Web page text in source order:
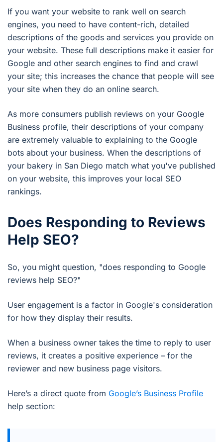
If you want your website to rank well on search
engines, you need to have content-rich, detailed
descriptions of the goods and services you provide on
your website. These full descriptions make it easier for
Google and other search engines to find and crawl
your site; this increases the chance that people will see
your site when they do an online search.
As more consumers publish reviews on your Google
Business profile, their descriptions of your company
are extremely valuable to explaining to the Google
bots about your business. When the descriptions of
your bakery in San Diego match what you've published
on your website, this improves your local SEO
rankings.
Does Responding to Reviews
Help SEO?
So, you might question, "does responding to Google
reviews help SEO?"
User engagement is a factor in Google's consideration
for how they display their results.
When a business owner takes the time to reply to user
reviews, it creates a positive experience – for the
reviewer and new business page visitors.
Here’s a direct quote from Google’s Business Profile
help section: